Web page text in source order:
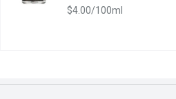
$4.00/100ml